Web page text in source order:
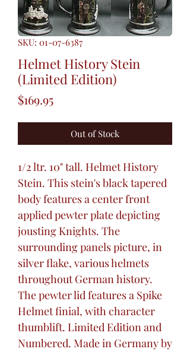
SKU: 01-07-6387
Helmet History Stein
(Limited Edition)
$169.95Price
Out of Stock
1/2 ltr. 10" tall. Helmet History
Stein. This stein's black tapered
body features a center front
applied pewter plate depicting
jousting Knights. The
surrounding panels picture, in
silver flake, various helmets
throughout German history.
The pewter lid features a Spike
Helmet finial, with character
thumblift. Limited Edition and
Numbered. Made in Germany by